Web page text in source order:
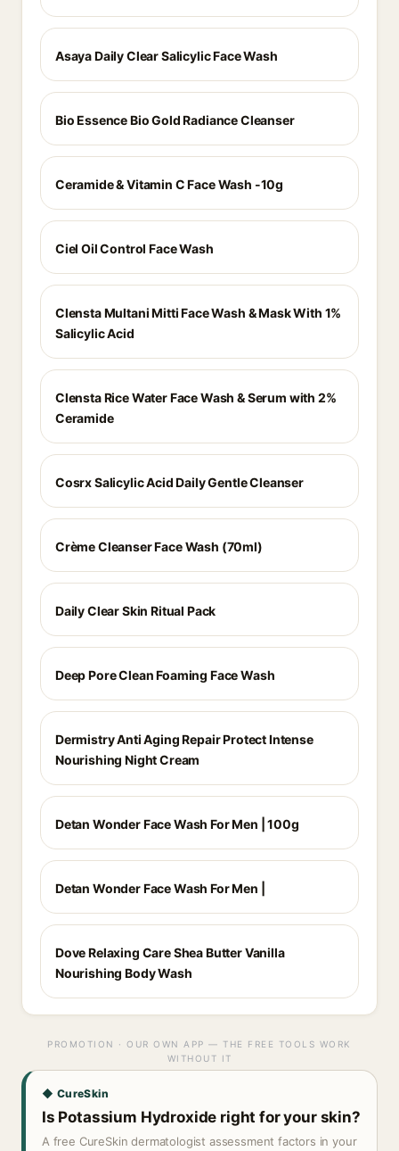
Asaya Daily Clear Salicylic Face Wash
Bio Essence Bio Gold Radiance Cleanser
Ceramide & Vitamin C Face Wash -10g
Ciel Oil Control Face Wash
Clensta Multani Mitti Face Wash & Mask With 1%
Salicylic Acid
Clensta Rice Water Face Wash & Serum with 2%
Ceramide
Cosrx Salicylic Acid Daily Gentle Cleanser
Crème Cleanser Face Wash (70ml)
Daily Clear Skin Ritual Pack
Deep Pore Clean Foaming Face Wash
Dermistry Anti Aging Repair Protect Intense
Nourishing Night Cream
Detan Wonder Face Wash For Men | 100g
Detan Wonder Face Wash For Men |
Dove Relaxing Care Shea Butter Vanilla
Nourishing Body Wash
PROMOTION · OUR OWN APP — THE FREE TOOLS WORK
WITHOUT IT
◆ CureSkin
Is Potassium Hydroxide right for your skin?
A free CureSkin dermatologist assessment factors in your